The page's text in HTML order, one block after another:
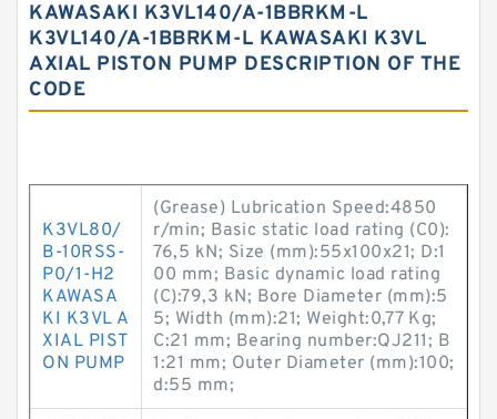
KAWASAKI K3VL140/A-1BBRKM-L
K3VL140/A-1BBRKM-L KAWASAKI K3VL
AXIAL PISTON PUMP DESCRIPTION OF THE
CODE
K3VL80/
B-10RSS-
P0/1-H2
KAWASA
KI K3VL A
XIAL PIST
ON PUMP
(Grease) Lubrication Speed:4850
r/min; Basic static load rating (C0):
76,5 kN; Size (mm):55x100x21; D:1
00 mm; Basic dynamic load rating
(C):79,3 kN; Bore Diameter (mm):5
5; Width (mm):21; Weight:0,77 Kg;
C:21 mm; Bearing number:QJ211; B
1:21 mm; Outer Diameter (mm):100;
d:55 mm;